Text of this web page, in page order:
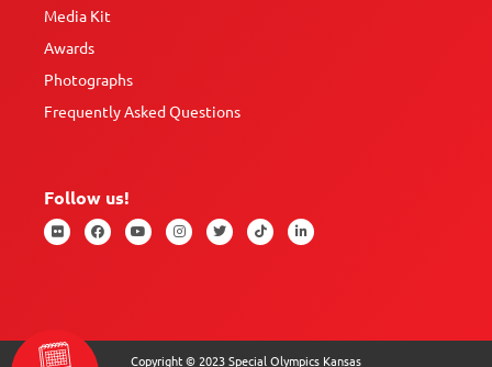
Media Kit
Awards
Photographs
Frequently Asked Questions
Follow us!
Copyright © 2023 Special Olympics Kansas